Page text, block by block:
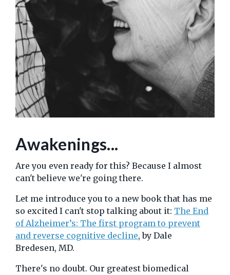
Awakenings...
Are you even ready for this? Because I almost
can't believe we're going there.
Let me introduce you to a new book that has me
so excited I can't stop talking about it: The End
of Alzheimer’s: The first program to prevent
and reverse cognitive decline, by Dale
Bredesen, MD.
There's no doubt. Our greatest biomedical